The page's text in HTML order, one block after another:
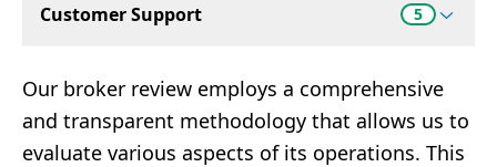
Customer Support 5
Our broker review employs a comprehensive
and transparent methodology that allows us to
evaluate various aspects of its operations. This